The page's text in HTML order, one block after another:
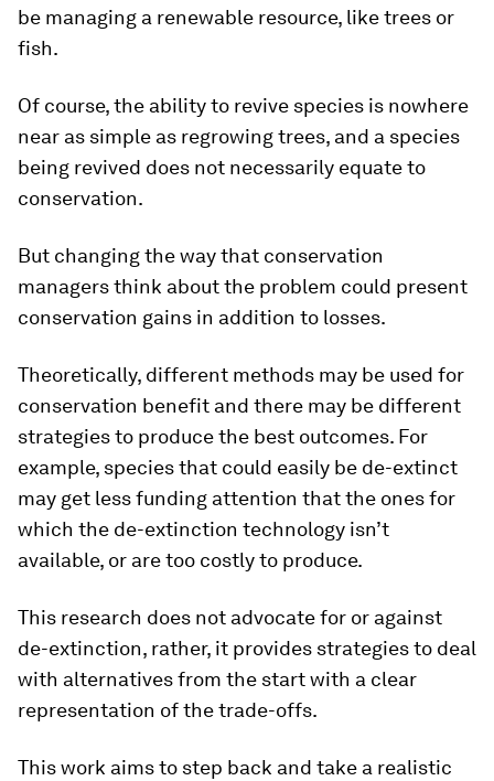
be managing a renewable resource, like trees or
fish.
Of course, the ability to revive species is nowhere
near as simple as regrowing trees, and a species
being revived does not necessarily equate to
conservation.
But changing the way that conservation
managers think about the problem could present
conservation gains in addition to losses.
Theoretically, different methods may be used for
conservation benefit and there may be different
strategies to produce the best outcomes. For
example, species that could easily be de-extinct
may get less funding attention that the ones for
which the de-extinction technology isn’t
available, or are too costly to produce.
This research does not advocate for or against
de-extinction, rather, it provides strategies to deal
with alternatives from the start with a clear
representation of the trade-offs.
This work aims to step back and take a realistic